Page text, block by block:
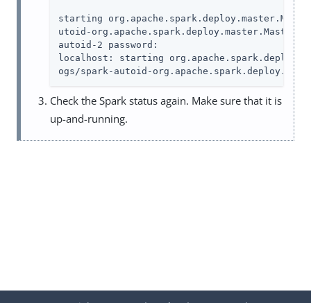
starting
utoid-org.apache.spark.deploy.master.Master-
autoid-2 password:
localhost: starting
ogs/spark-autoid-
Check the Spark status again. Make sure that it is
up-and-running.